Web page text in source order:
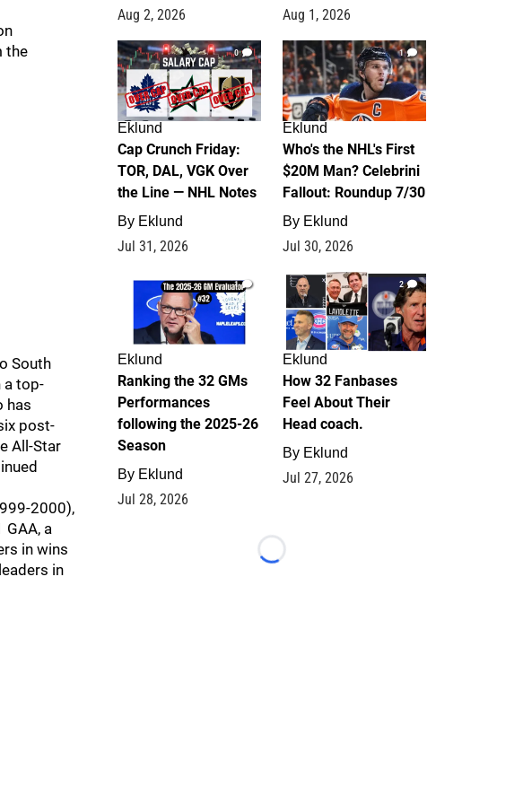
the
South
a top-
has
post-
All-Star
2000),
a
in wins
in
Aug 2, 2026 Aug 1, 2026
0
Eklund
Cap Crunch Friday:
TOR, DAL, VGK Over
the Line — NHL Notes
By Eklund
Jul 31, 2026
1
Eklund
Who's the NHL's First
$20M Man? Celebrini
Fallout: Roundup 7/30
By Eklund
Jul 30, 2026
1
Eklund
Ranking the 32 GMs
Performances
following the 2025-26
Season
By Eklund
Jul 28, 2026
2
Eklund
How 32 Fanbases
Feel About Their
Head coach.
By Eklund
Jul 27, 2026
Loading...